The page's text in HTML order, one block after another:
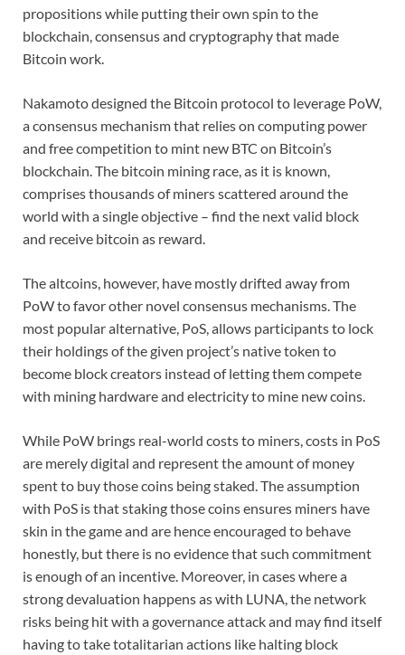
propositions while putting their own spin to the
blockchain, consensus and cryptography that made
Bitcoin work.
Nakamoto designed the Bitcoin protocol to leverage PoW,
a consensus mechanism that relies on computing power
and free competition to mint new BTC on Bitcoin’s
blockchain. The bitcoin mining race, as it is known,
comprises thousands of miners scattered around the
world with a single objective – find the next valid block
and receive bitcoin as reward.
The altcoins, however, have mostly drifted away from
PoW to favor other novel consensus mechanisms. The
most popular alternative, PoS, allows participants to lock
their holdings of the given project’s native token to
become block creators instead of letting them compete
with mining hardware and electricity to mine new coins.
While PoW brings real-world costs to miners, costs in PoS
are merely digital and represent the amount of money
spent to buy those coins being staked. The assumption
with PoS is that staking those coins ensures miners have
skin in the game and are hence encouraged to behave
honestly, but there is no evidence that such commitment
is enough of an incentive. Moreover, in cases where a
strong devaluation happens as with LUNA, the network
risks being hit with a governance attack and may find itself
having to take totalitarian actions like halting block